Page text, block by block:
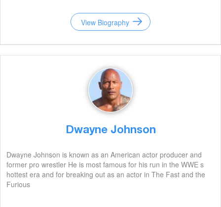
View Biography
Dwayne Johnson
Dwayne Johnson is known as an American actor producer and
former pro wrestler He is most famous for his run in the WWE s
hottest era and for breaking out as an actor in The Fast and the
Furious